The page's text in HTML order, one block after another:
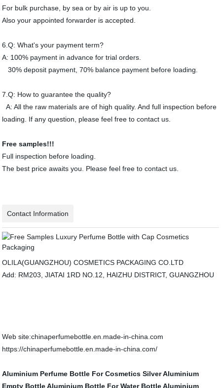
For bulk purchase, by sea or by air is up to you.
Also your appointed forwarder is accepted.
6.Q: What's your payment term?
A: 100% payment in advance for trial orders.
30% deposit payment, 70% balance payment before loading.
7.Q: How to guarantee the quality?
A: All the raw materials are of high quality. And full inspection before
loading. If any question, please feel free to contact us.
Free samples!!!
Full inspection before loading.
The best price awaits you. Please feel free to contact us.
Contact Information
OLILA(GUANGZHOU) COSMETICS PACKAGING CO.LTD
Add: RM203, JIATAI 1RD NO.12, HAIZHU DISTRICT, GUANGZHOU
Web site:chinaperfumebottle.en.made-in-china.com
https://chinaperfumebottle.en.made-in-china.com/
Aluminium Perfume Bottle For Cosmetics Silver Aluminium
Empty Bottle Aluminium Bottle For Water Bottle Aluminium